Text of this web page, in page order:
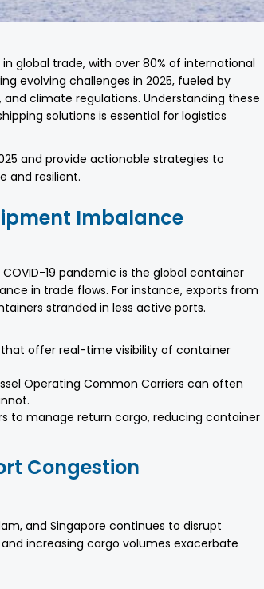
global trade, with over 80% of international
evolving challenges in 2025, fueled by
climate regulations. Understanding these
solutions is essential for logistics
and provide actionable strategies to
and resilient.
Imbalance
19 pandemic is the global container
in trade flows. For instance, exports from
stranded in less active ports.
that offer real-time visibility of container
Operating Common Carriers can often
to manage return cargo, reducing container
Congestion
and Singapore continues to disrupt
increasing cargo volumes exacerbate